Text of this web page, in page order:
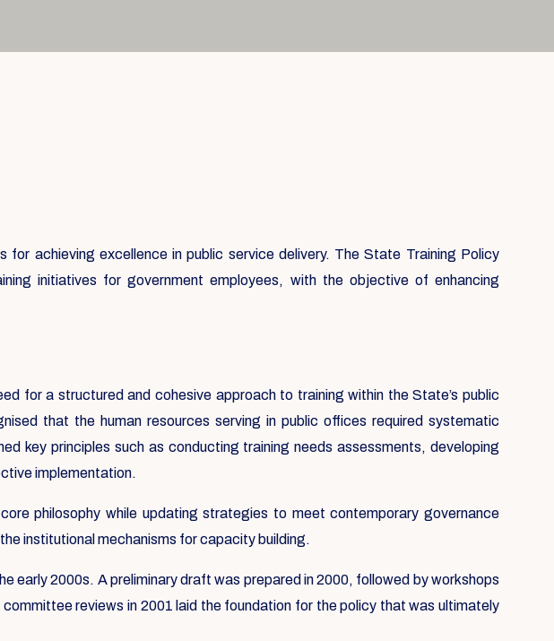
achieving excellence in public service delivery. The State Training Policy
initiatives for government employees, with the objective of enhancing
for a structured and cohesive approach to training within the State’s public
that the human resources serving in public offices required systematic
key principles such as conducting training needs assessments, developing
implementation.
philosophy while updating strategies to meet contemporary governance
institutional mechanisms for capacity building.
2000s. A preliminary draft was prepared in 2000, followed by workshops
reviews in 2001 laid the foundation for the policy that was ultimately